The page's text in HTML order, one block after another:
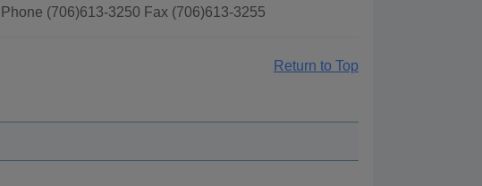
Phone (706)613-3250 Fax (706)613-3255
Return to Top